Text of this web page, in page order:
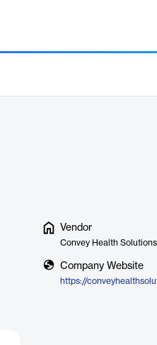
Vendor
Convey Health Solutions
Company Website